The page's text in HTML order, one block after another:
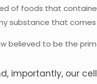
of foods that
substance that
believed to be the
importantly, our